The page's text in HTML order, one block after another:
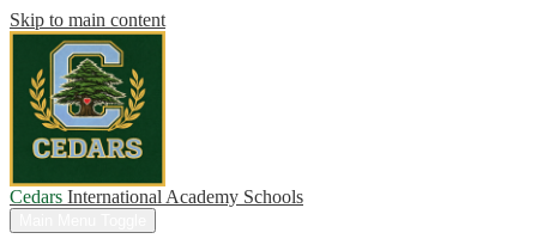
Skip to main content
Cedars International Academy Schools